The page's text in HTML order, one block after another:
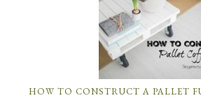
HOW TO CONSTRUCT A PALLET